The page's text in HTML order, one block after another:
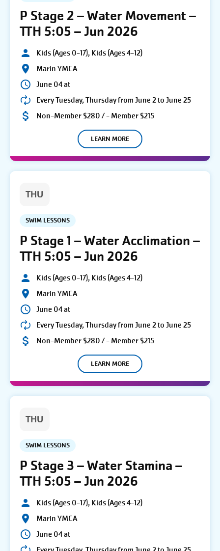
P Stage 2 – Water Movement –
TTH 5:05 – Jun 2026
Kids (Ages 0-17), Kids (Ages 4-12)
Marin YMCA
June 04 at
Every Tuesday, Thursday from June 2 to June 25
Non-Member $280 / - Member $215
LEARN MORE
THU
SWIM LESSONS
P Stage 1 – Water Acclimation –
TTH 5:05 – Jun 2026
Kids (Ages 0-17), Kids (Ages 4-12)
Marin YMCA
June 04 at
Every Tuesday, Thursday from June 2 to June 25
Non-Member $280 / - Member $215
LEARN MORE
THU
SWIM LESSONS
P Stage 3 – Water Stamina –
TTH 5:05 – Jun 2026
Kids (Ages 0-17), Kids (Ages 4-12)
Marin YMCA
June 04 at